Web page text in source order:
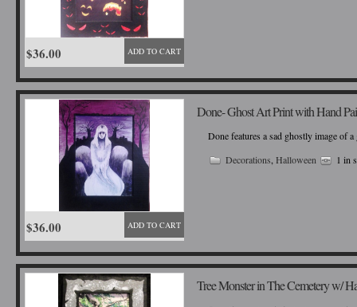
ADD TO CART
$36.00
Done- Ghost Art Print with Hand
Done features a sad ghostly image of
Decorations ,Halloween 1 in
ADD TO CART
$36.00
Tree Monster in The Cemetery w/